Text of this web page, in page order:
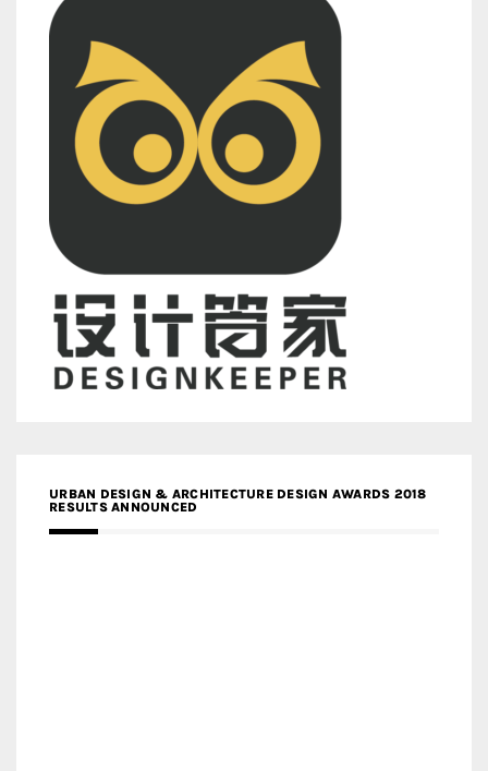
URBAN DESIGN & ARCHITECTURE DESIGN AWARDS 2018
RESULTS ANNOUNCED